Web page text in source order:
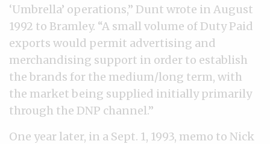
‘Umbrella’ operations,” Dunt wrote in August
1992 to Bramley. “A small volume of Duty Paid
exports would permit advertising and
merchandising support in order to establish
the brands for the medium/long term, with
the market being supplied initially primarily
through the DNP channel.”
One year later, in a Sept. 1, 1993, memo to Nick